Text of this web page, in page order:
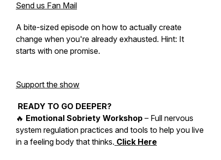
Send us Fan Mail
A bite-sized episode on how to actually create
change when you're already exhausted. Hint: It
starts with one promise.
Support the show
READY TO GO DEEPER?
🔥 Emotional Sobriety Workshop – Full nervous
system regulation practices and tools to help you live
in a feeling body that thinks. Click Here